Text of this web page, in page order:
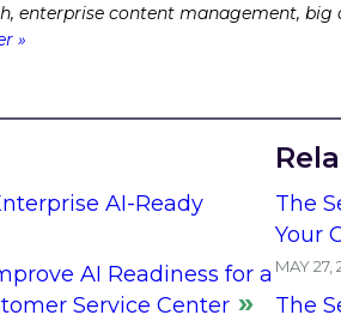
enterprise content management,
»
AI-Ready
AI Readiness for a
Service Center
The
Your
MAY 27,
The